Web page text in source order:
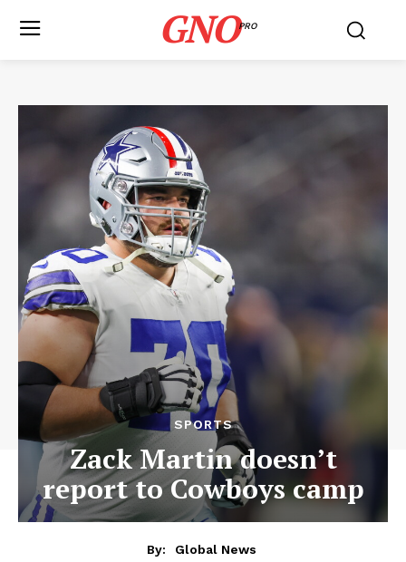
GNOPRO
SPORTS
Zack Martin doesn’t
report to Cowboys camp
By:
Global News